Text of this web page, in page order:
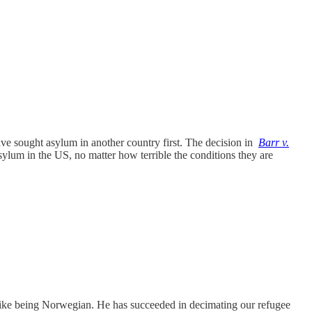
sought asylum in another country first. The decision in Barr v.
in the US, no matter how terrible the conditions they are
being Norwegian. He has succeeded in decimating our refugee